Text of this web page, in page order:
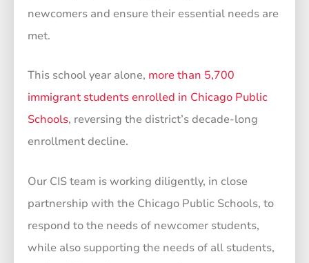
newcomers and ensure their essential needs are
met.
This school year alone, more than 5,700
immigrant students enrolled in Chicago Public
Schools, reversing the district’s decade-long
enrollment decline.
Our CIS team is working diligently, in close
partnership with the Chicago Public Schools, to
respond to the needs of newcomer students,
while also supporting the needs of all students,